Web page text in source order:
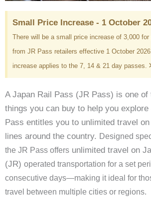
Small Price Increase - 1 October
There will be a small price increase of 3,000
from JR Pass retailers effective 1 October
increase applies to the 7, 14 & 21 day passes.
A Japan Rail Pass (JR Pass) is one of
things you can buy to help you explore
Pass entitles you to unlimited travel
lines around the country. Designed
the JR Pass offers unlimited travel on
(JR) operated transportation for a set
consecutive days—making it ideal for
travel between multiple cities or regions.